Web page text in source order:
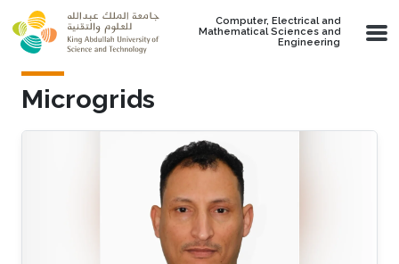
Skip to main content
Computer, Electrical and
Mathematical Sciences and
Engineering
Microgrids